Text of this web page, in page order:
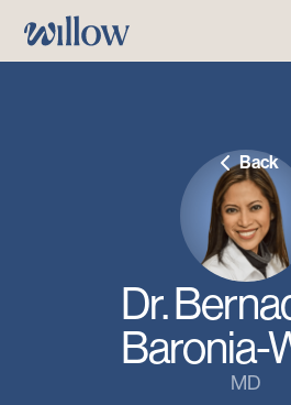
Back
Dr.
Baronia-
MD